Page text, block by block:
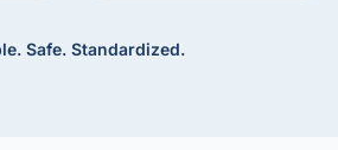
Safe. Standardized.